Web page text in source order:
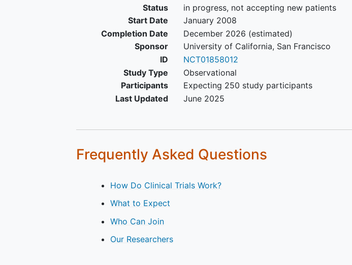
Steady-State Plasma Glucose < 180
Status
in progress, not accepting new patients
Start Date
January 2008
Completion Date
December 2026 (estimated)
Sponsor
University of California, San Francisco
ID
NCT01858012
Study Type
Observational
Participants
Expecting 250 study participants
Last Updated
June 2025
Frequently Asked Questions
How Do Clinical Trials Work?
What to Expect
Who Can Join
Our Researchers